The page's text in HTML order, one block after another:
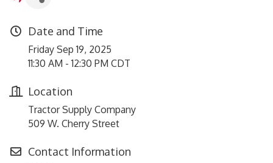
Date and Time
Friday Sep 19, 2025
11:30 AM - 12:30 PM CDT
Location
Tractor Supply Company
509 W. Cherry Street
Contact Information